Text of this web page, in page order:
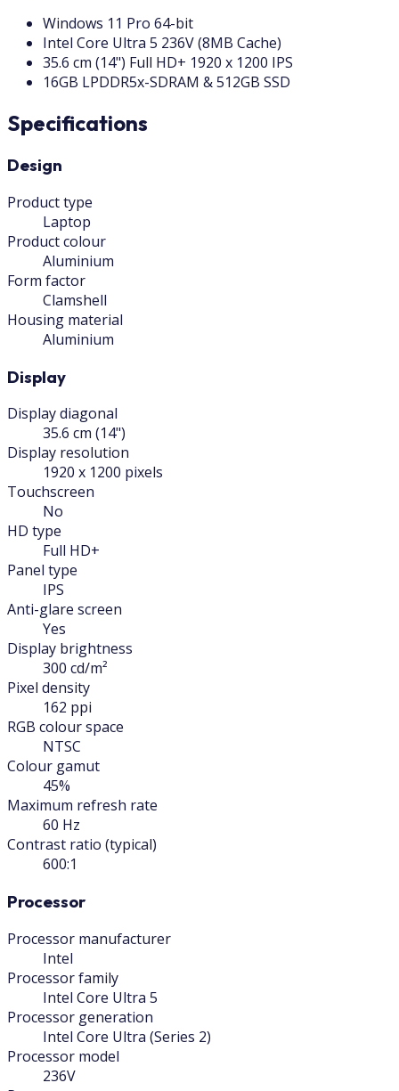
Windows 11 Pro 64-bit
Intel Core Ultra 5 236V (8MB Cache)
35.6 cm (14") Full HD+ 1920 x 1200 IPS
16GB LPDDR5x-SDRAM & 512GB SSD
Specifications
Design
Product type
Laptop
Product colour
Aluminium
Form factor
Clamshell
Housing material
Aluminium
Display
Display diagonal
35.6 cm (14")
Display resolution
1920 x 1200 pixels
Touchscreen
No
HD type
Full HD+
Panel type
IPS
Anti-glare screen
Yes
Display brightness
300 cd/m²
Pixel density
162 ppi
RGB colour space
NTSC
Colour gamut
45%
Maximum refresh rate
60 Hz
Contrast ratio (typical)
600:1
Processor
Processor manufacturer
Intel
Processor family
Intel Core Ultra 5
Processor generation
Intel Core Ultra (Series 2)
Processor model
236V